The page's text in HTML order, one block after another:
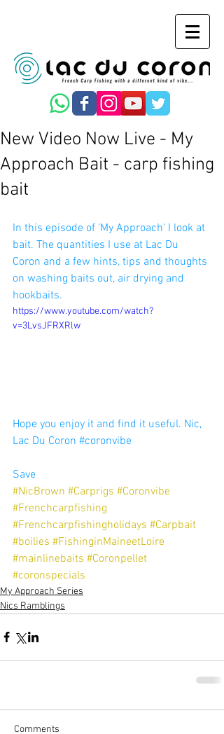
New Video Now Live - My
Approach Bait - carp fishing
bait
In this episode of 'My Approach' I look at
bait. The quantities I use at Lac Du
Coron and a few hints, tips and thoughts
on washing baits out, air drying and
hookbaits.
https://www.youtube.com/watch?
v=3LvsJFRXRlw
Hope you enjoy it and find it useful. Nic,
Lac Du Coron #coronvibe
Save
#NicBrown #Carprigs #Coronvibe
#Frenchcarpfishing
#Frenchcarpfishingholidays #Carpbait
#boilies #FishinginMaineetLoire
#mainlinebaits #Coronpellet
#coronspecials
My Approach Series
Nics Ramblings
Comments